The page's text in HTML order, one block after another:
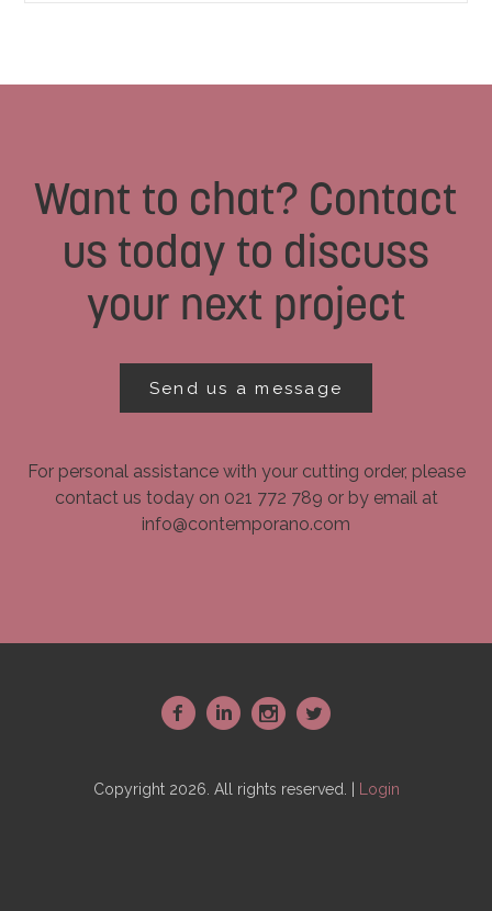
Want to chat? Contact
us today to discuss
your next project
Send us a message
For personal assistance with your cutting order, please
contact us today on 021 772 789 or by email at
info@contemporano.com
~ : - +
Copyright 2026. All rights reserved. | Login